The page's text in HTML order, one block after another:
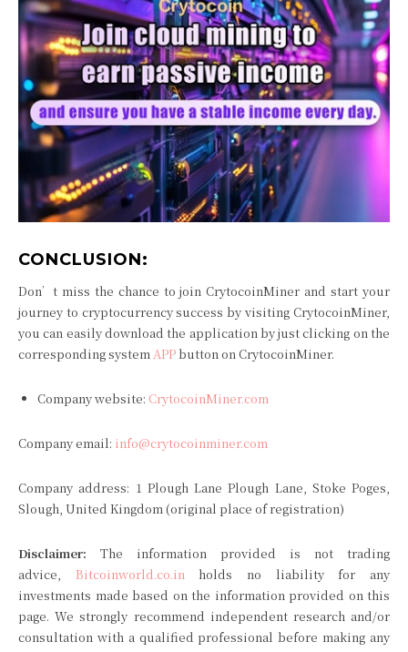
CONCLUSION:
Don’t miss the chance to join CrytocoinMiner and start your
journey to cryptocurrency success by visiting CrytocoinMiner,
you can easily download the application by just clicking on the
corresponding systemAPPbutton on CrytocoinMiner.
Company website: CrytocoinMiner.com
Company email: info@crytocoinminer.com
Company address: 1 Plough Lane Plough Lane, Stoke Poges,
Slough, United Kingdom (original place of registration)
Disclaimer: The information provided is not trading
advice, Bitcoinworld.co.in holds no liability for any
investments made based on the information provided on this
page. We strongly recommend independent research and/or
consultation with a qualified professional before making any